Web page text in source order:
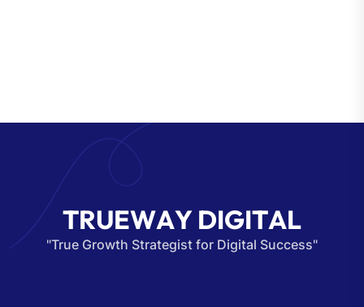
TRUEWAY DIGITAL
"True Growth Strategist for Digital Success"